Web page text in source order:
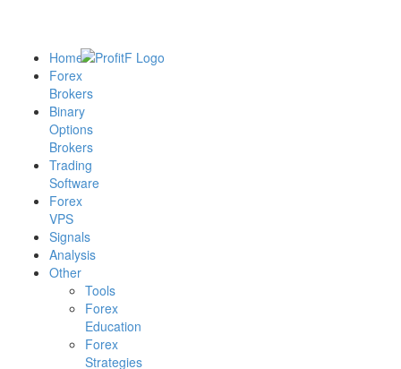
Home
Forex
Brokers
Binary
Options
Brokers
Trading
Software
Forex
VPS
Signals
Analysis
Other
Tools
Forex
Education
Forex
Strategies